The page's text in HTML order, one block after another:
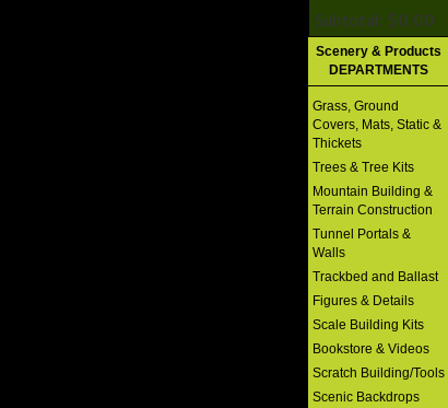
Subtotal: $0.00
Download Catalog
Scenery & Products
DEPARTMENTS
Grass, Ground
Covers, Mats, Static &
Thickets
Trees & Tree Kits
Mountain Building &
Terrain Construction
Tunnel Portals &
Walls
Trackbed and Ballast
Figures & Details
Scale Building Kits
Bookstore & Videos
Scratch Building/Tools
Scenic Backdrops